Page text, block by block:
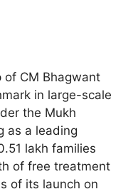
of CM Bhagwant
in large-scale
the Mukh
as a leading
lakh families
of free treatment
of its launch on